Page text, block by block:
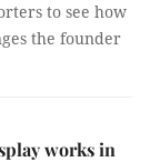
to see how
the founder
works in